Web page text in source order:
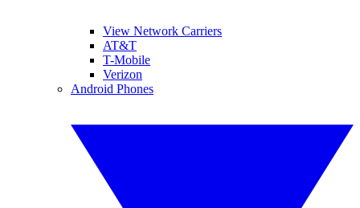
View Network Carriers
AT&T
T-Mobile
Verizon
Android Phones